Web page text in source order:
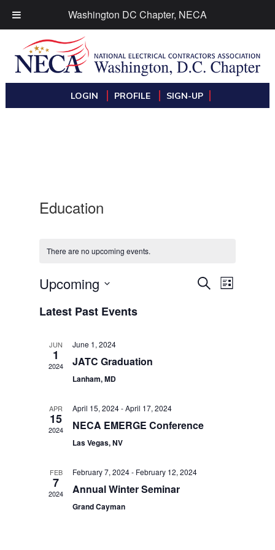
Washington DC Chapter, NECA
LOGIN PROFILE SIGN-UP
Education
There are no upcoming events.
Events
SearchEvent
List
Upcoming
date.
Latest Past Events
JUN
1
2024
June 1, 2024
JATC Graduation
Lanham, MD
APR
15
2024
April 15, 2024-April 17, 2024
NECA EMERGE Conference
Las Vegas, NV
FEB
7
2024
February 7, 2024- February 12, 2024
Annual Winter Seminar
Grand Cayman